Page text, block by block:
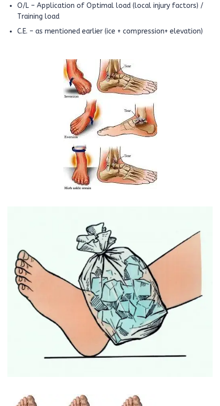
O/L – Application of Optimal load (local injury factors) /
Training load
C.E. – as mentioned earlier (ice + compression+ elevation)